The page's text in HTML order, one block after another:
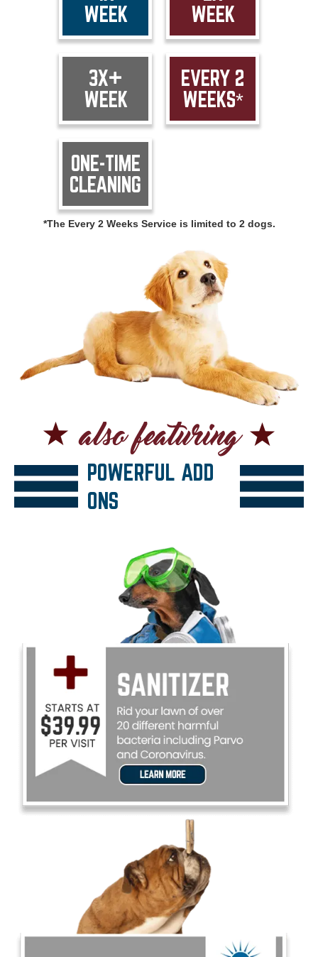
WEEK
WEEK
3X+
WEEK
EVERY 2
WEEKS*
ONE-TIME
CLEANING
*The Every 2 Weeks Service is limited to 2 dogs.
POWERFUL ADD
ONS